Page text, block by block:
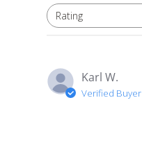
Rating
All ratings
Karl W.
Verified Buyer